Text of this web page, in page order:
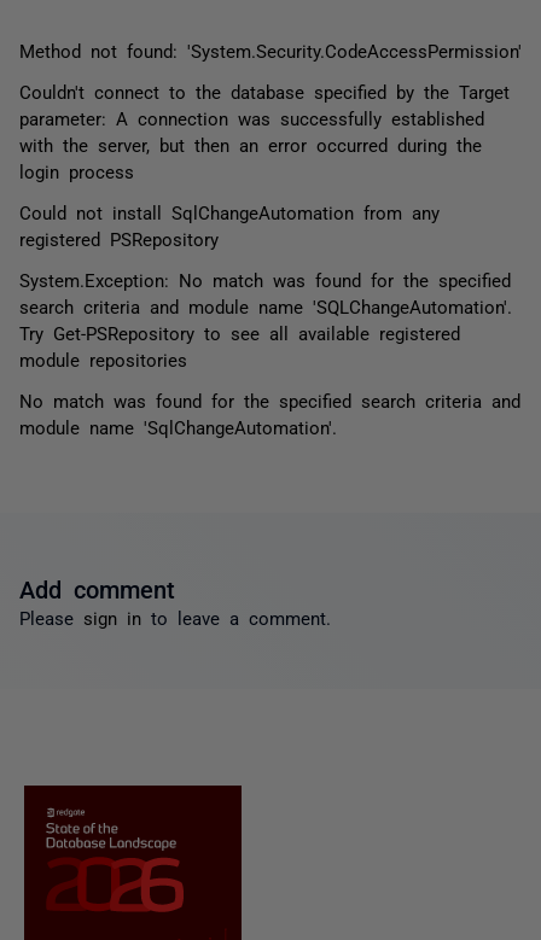
Method not found: 'System.Security.CodeAccessPermission'
Couldn't connect to the database specified by the Target
parameter: A connection was successfully established
with the server, but then an error occurred during the
login process
Could not install SqlChangeAutomation from any
registered PSRepository
System.Exception: No match was found for the specified
search criteria and module name 'SQLChangeAutomation'.
Try Get-PSRepository to see all available registered
module repositories
No match was found for the specified search criteria and
module name 'SqlChangeAutomation'.
Add comment
Please sign in to leave a comment.